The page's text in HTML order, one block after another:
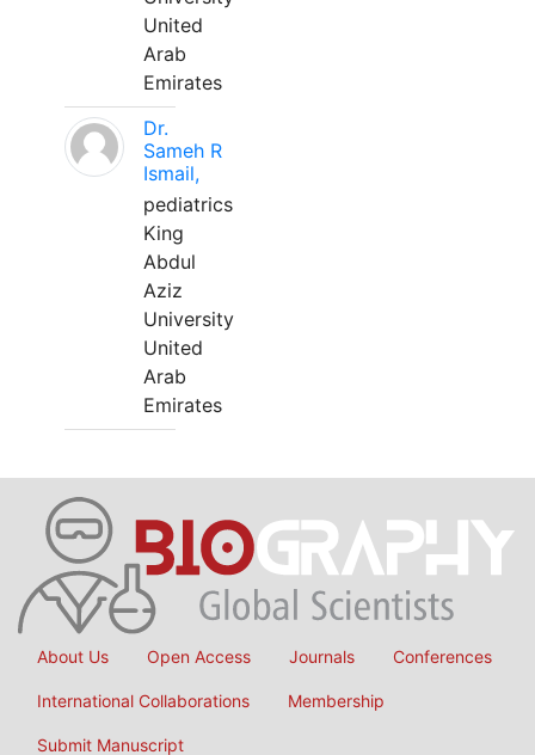
United
Arab
Emirates
Dr.
Sameh R
Ismail,
pediatrics
King
Abdul
Aziz
University
United
Arab
Emirates
About Us Open Access Journals Conferences
International Collaborations Membership
Submit Manuscript